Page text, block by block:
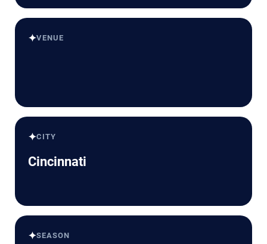
✦VENUE
✦CITY
Cincinnati
✦SEASON